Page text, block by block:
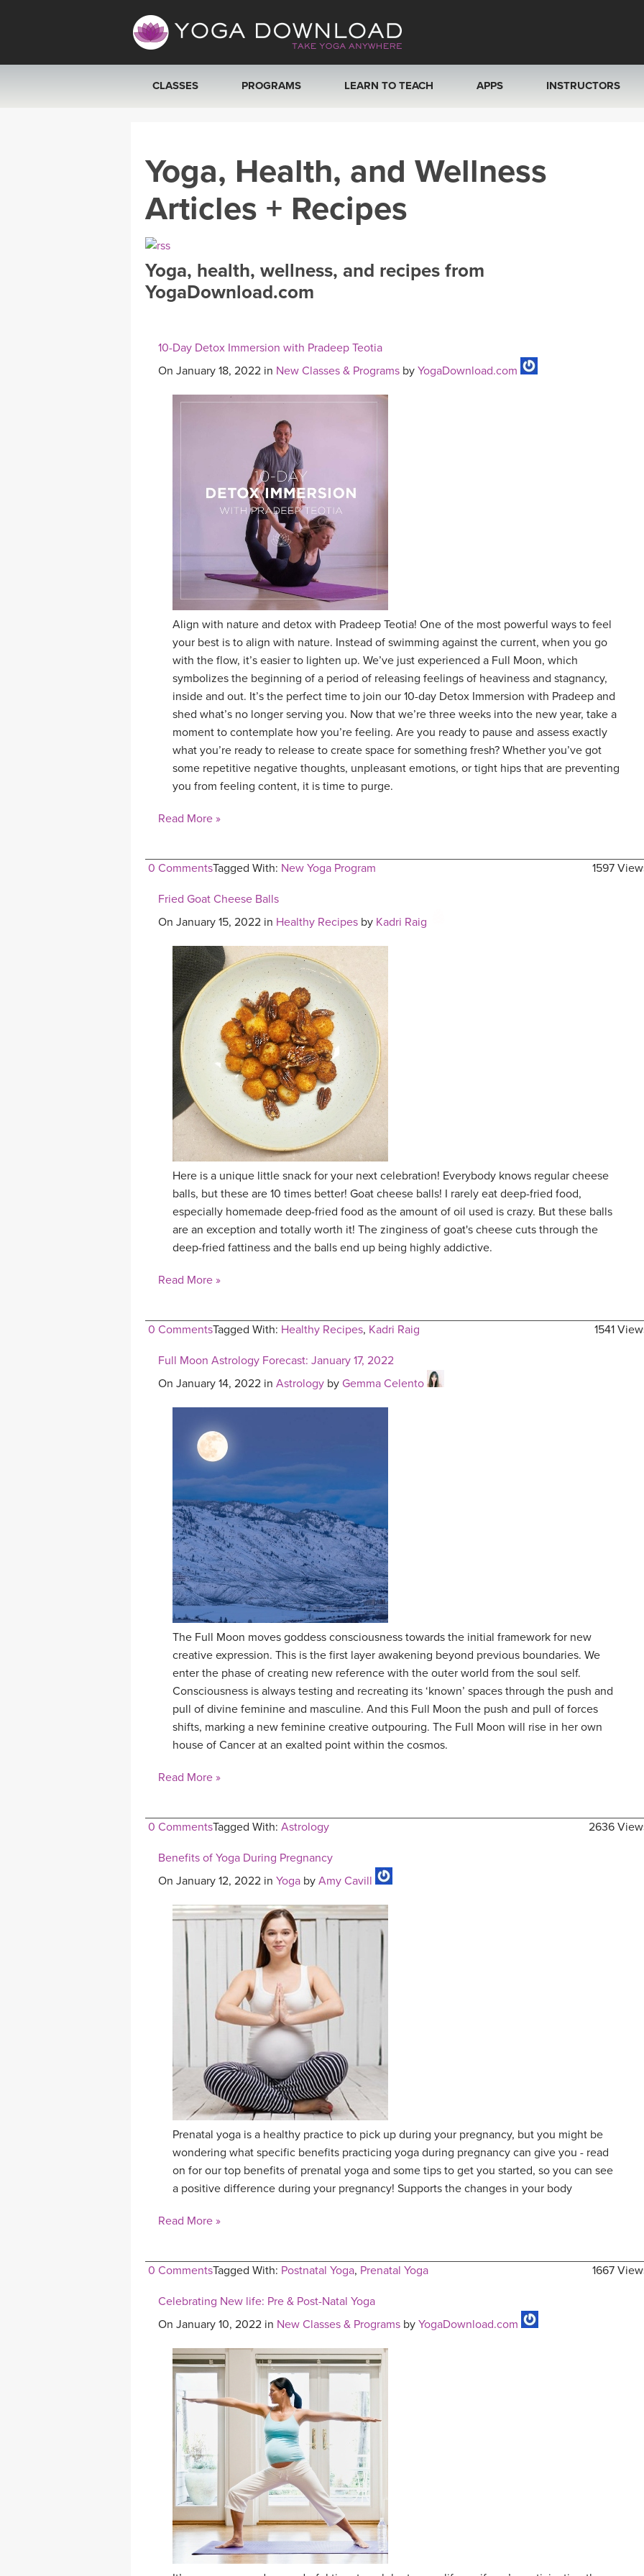
CLASSES
SEARCH BY GOAL/FOCUS
YOGA CHALLENGES
FREE ONLINE CLASSES
BEGINNER YOGA CLASSES
PROGRAMS LEARN TO TEACH APPS
ROKU, FIRE TV, APPLE TV +MORE
INSTRUCTORS
Yoga, Health, and Wellness
Articles + Recipes
Yoga, health, wellness, and recipes from
YogaDownload.com
10-Day Detox Immersion with Pradeep Teotia
On January 18, 2022 in New Classes & Programs by YogaDownload.com
Align with nature and detox with Pradeep Teotia! One of the most powerful ways to feel
your best is to align with nature. Instead of swimming against the current, when you go
with the flow, it’s easier to lighten up. We’ve just experienced a Full Moon, which
symbolizes the beginning of a period of releasing feelings of heaviness and stagnancy,
inside and out. It’s the perfect time to join our 10-day Detox Immersion with Pradeep and
shed what’s no longer serving you. Now that we’re three weeks into the new year, take a
moment to contemplate how you’re feeling. Are you ready to pause and assess exactly
what you’re ready to release to create space for something fresh? Whether you’ve got
some repetitive negative thoughts, unpleasant emotions, or tight hips that are preventing
you from feeling content, it is time to purge.
Read More »
0 Comments 1597
Tagged With: New Yoga Program
Fried Goat Cheese Balls
On January 15, 2022 in Healthy Recipes by Kadri Raig
Here is a unique little snack for your next celebration! Everybody knows regular cheese
balls, but these are 10 times better! Goat cheese balls! I rarely eat deep-fried food,
especially homemade deep-fried food as the amount of oil used is crazy. But these balls
are an exception and totally worth it! The zinginess of goat's cheese cuts through the
deep-fried fattiness and the balls end up being highly addictive.
Read More »
0 Comments 1541
Tagged With: Healthy Recipes, Kadri Raig
Full Moon Astrology Forecast: January 17, 2022
On January 14, 2022 in Astrology by Gemma Celento
The Full Moon moves goddess consciousness towards the initial framework for new
creative expression. This is the first layer awakening beyond previous boundaries. We
enter the phase of creating new reference with the outer world from the soul self.
Consciousness is always testing and recreating its ‘known’ spaces through the push and
pull of divine feminine and masculine. And this Full Moon the push and pull of forces
shifts, marking a new feminine creative outpouring. The Full Moon will rise in her own
house of Cancer at an exalted point within the cosmos.
Read More »
0 Comments 2636
Tagged With: Astrology
Benefits of Yoga During Pregnancy
On January 12, 2022 in Yoga by Amy Cavill
Prenatal yoga is a healthy practice to pick up during your pregnancy, but you might be
wondering what specific benefits practicing yoga during pregnancy can give you - read
on for our top benefits of prenatal yoga and some tips to get you started, so you can see
a positive difference during your pregnancy! Supports the changes in your body
Read More »
0 Comments 1667
Tagged With: Postnatal Yoga, Prenatal Yoga
Celebrating New life: Pre & Post-Natal Yoga
On January 10, 2022 in New Classes & Programs by YogaDownload.com